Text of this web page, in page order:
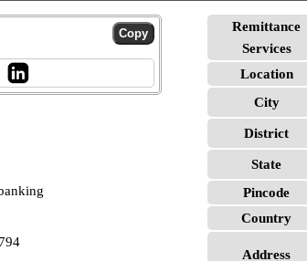
Remittance
Services
Location
City
District
State
Pincode
Country
Address